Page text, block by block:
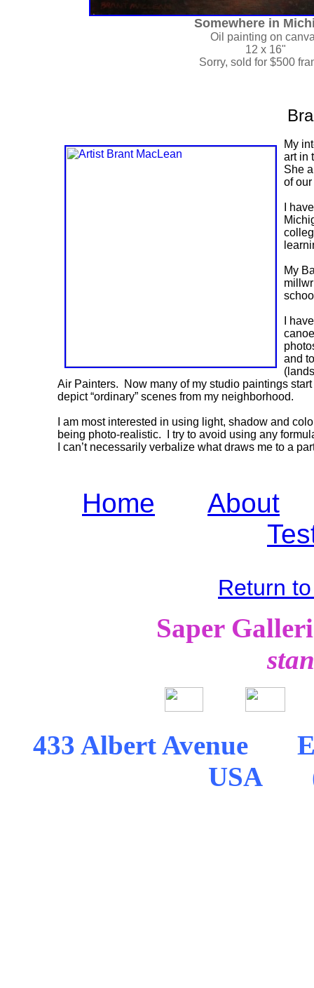
Somewhere in
Oil painting on
12 x 16"
Sorry, sold for $500
My
art in
She
of
I
My
I
and
Air Painters. Now many of my studio paintings
depict “ordinary” scenes from my neighborhood.
I am most interested in using light, shadow and
being photo-realistic. I try to avoid using any
I can’t necessarily verbalize what draws me to a
Home
About
Return
Saper
433 Albert Avenue
USA